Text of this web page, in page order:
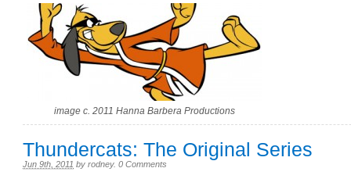
image c. 2011 Hanna Barbera Productions
Thundercats: The Original Series
Jun 9th, 2011 by rodney. 0 Comments